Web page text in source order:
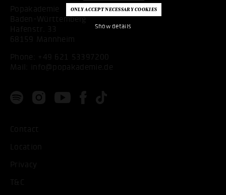
Show details
Popakademie
Baden-Württemberg
Hafenstr. 33
68159 Mannheim
Phone: +49 621 53397200
Mail:
info@popakademie.de
Contact
Location
Privacy
T&C